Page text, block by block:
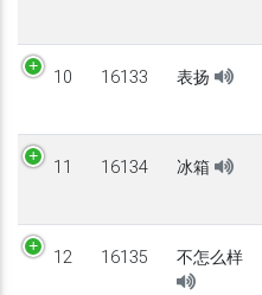
10 16133 表扬
11 16134 冰箱
12 16135 不怎么样